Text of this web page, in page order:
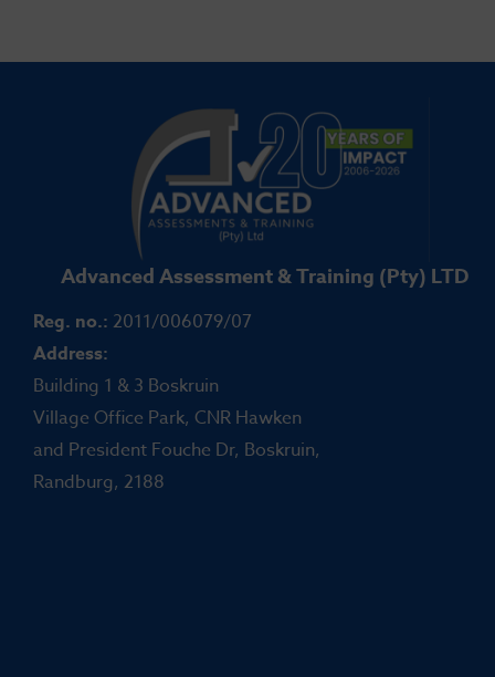
Advanced Assessment & Training (Pty) LTD
Reg. no.: 2011/006079/07
Address:
Building 1 & 3 Boskruin
Village Office Park, CNR Hawken
and President Fouche Dr, Boskruin,
Randburg, 2188